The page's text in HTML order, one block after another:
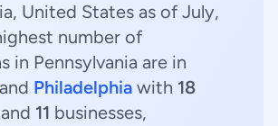
United States as of July,
number of
in Pennsylvania are in
and Philadelphia with 18
11 businesses,